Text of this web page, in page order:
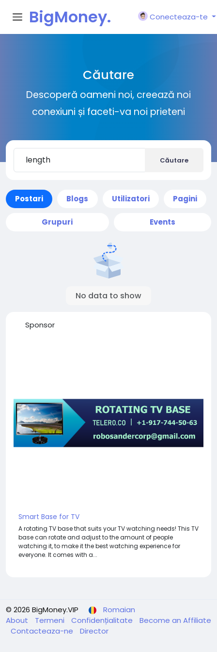
BigMoney.
Conecteaza-te
Căutare
Descoperă oameni noi, creează noi
conexiuni și faceti-va noi prieteni
Căutare
Postari Blogs Utilizatori Pagini
Grupuri Events
No data to show
Sponsor
Smart Base for TV
A rotating TV base that suits your TV watching needs! This TV
base can rotate and adjust to the amount of people
watching it, to make it the best watching experience for
everyone. It comes with a...
© 2026 BigMoney.VIP
Romaian
About
Termeni Confidențialitate
Become an Affiliate
Contacteaza-ne
Director